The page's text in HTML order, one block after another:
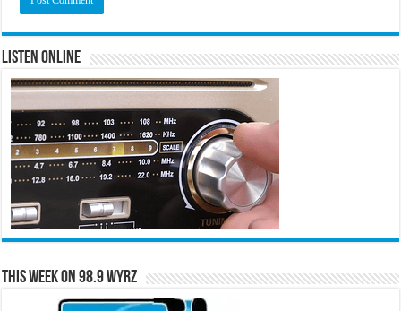
Listen Online
This Week on 98.9 WYRZ